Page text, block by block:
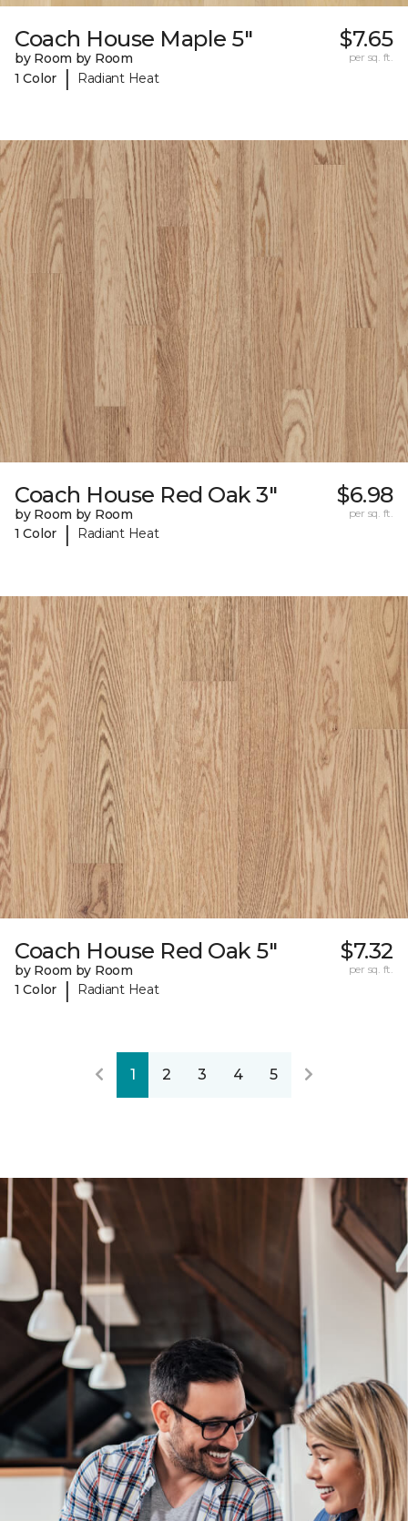
Coach House Maple 5"
by Room by Room
1 Color
| Radiant Heat
$7.65
per sq. ft.
Coach House Red Oak 3"
by Room by Room
1 Color
| Radiant Heat
$6.98
per sq. ft.
Coach House Red Oak 5"
by Room by Room
1 Color
| Radiant Heat
$7.32
per sq. ft.
1 2 3 4 5